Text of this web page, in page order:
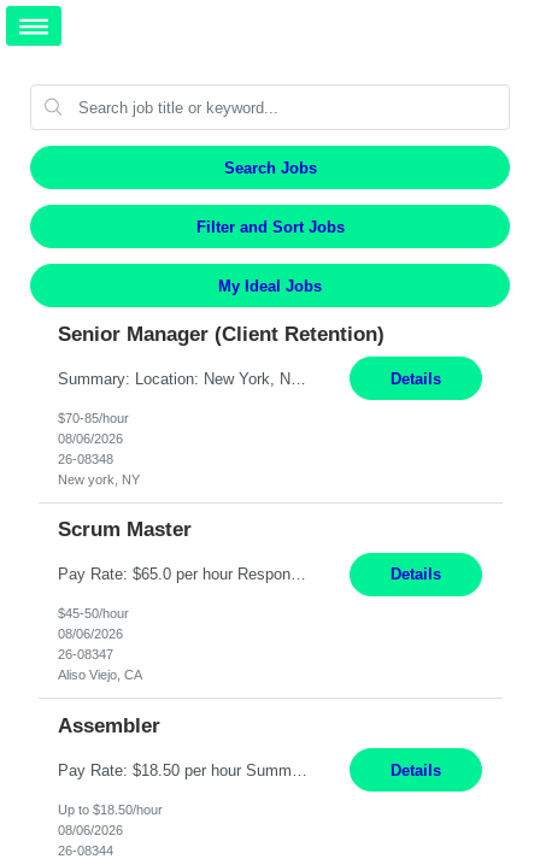
Search Jobs
Filter and Sort Jobs
My Ideal Jobs
Senior Manager (Client Retention)
Details
$70-85/hour
08/06/2026
26-08348
New york, NY
Scrum Master
Pay Rate: $65.0 per hour Responsibilities: Collaborate with Product Owners and multiple product teams with varying levels of Agile maturity to define product goals, backlogs, and roadmaps. Ensure teams operate with agreed team cadence and provide support to help teams reflect, learn, and improve on their Agile practice. Work with teams to identify and manage interactive dependenc... Details
$45-50/hour
08/06/2026
26-08347
Aliso Viejo, CA
Assembler
Details
Up to $18.50/hour
08/06/2026
26-08344